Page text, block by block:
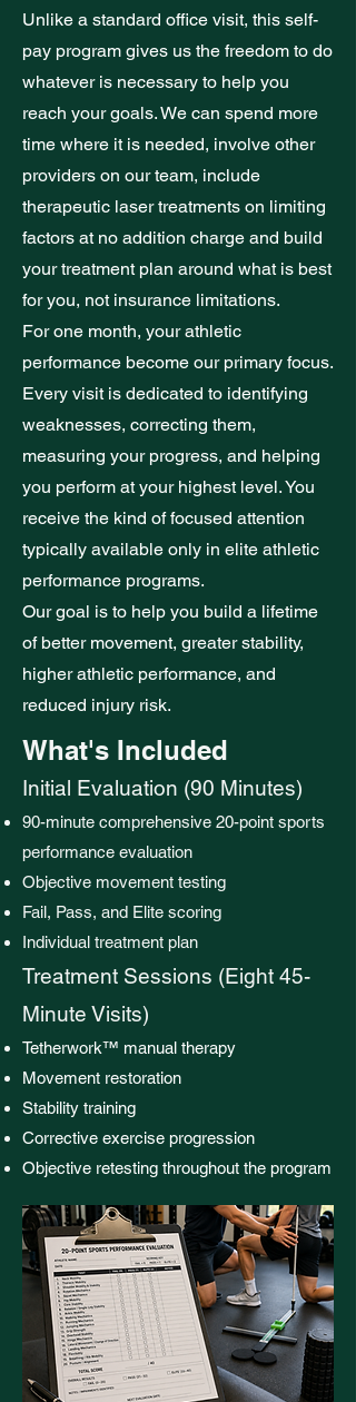
Unlike a standard office visit, this self-
pay program gives us the freedom to do
whatever is necessary to help you
reach your goals. We can spend more
time where it is needed, involve other
providers on our team, include
therapeutic laser treatments on limiting
factors at no addition charge and build
your treatment plan around what is best
for you, not insurance limitations.
For one month, your athletic
performance become our primary focus.
Every visit is dedicated to identifying
weaknesses, correcting them,
measuring your progress, and helping
you perform at your highest level. You
receive the kind of focused attention
typically available only in elite athletic
performance programs.
Our goal is to help you build a lifetime
of better movement, greater stability,
higher athletic performance, and
reduced injury risk.
What's Included
Initial Evaluation (90 Minutes)
90-minute comprehensive 20-point sports
performance evaluation
Objective movement testing
Fail, Pass, and Elite scoring
Individual treatment plan
Treatment Sessions (Eight 45-
Minute Visits)
Tetherwork™ manual therapy
Movement restoration
Stability training
Corrective exercise progression
Objective retesting throughout the program